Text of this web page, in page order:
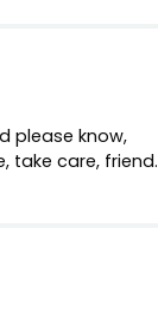
please know,
take care, friend.